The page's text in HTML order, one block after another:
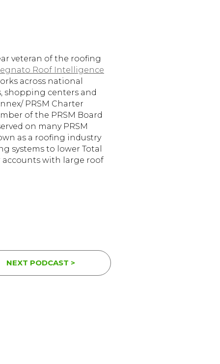
veteran of the roofing
Roof Intelligence
across national
shopping centers and
PRSM Charter
of the PRSM Board
on many PRSM
as a roofing industry
systems to lower Total
accounts with large roof
NEXT PODCAST >